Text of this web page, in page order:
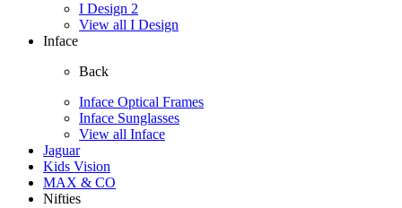
I Design 2
View all I Design
Inface
Back
Inface Optical Frames
Inface Sunglasses
View all Inface
Jaguar
Kids Vision
MAX & CO
Nifties